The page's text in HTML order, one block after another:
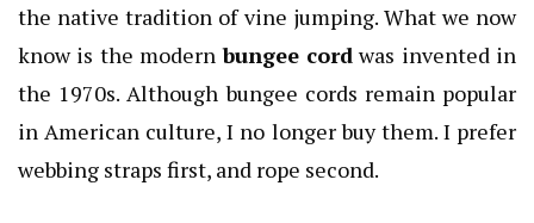
the native tradition of vine jumping. What we now
know is the modernbungee cordwas invented in
the 1970s. Although bungee cords remain popular
in American culture, I no longer buy them. I prefer
webbing straps first, and rope second.